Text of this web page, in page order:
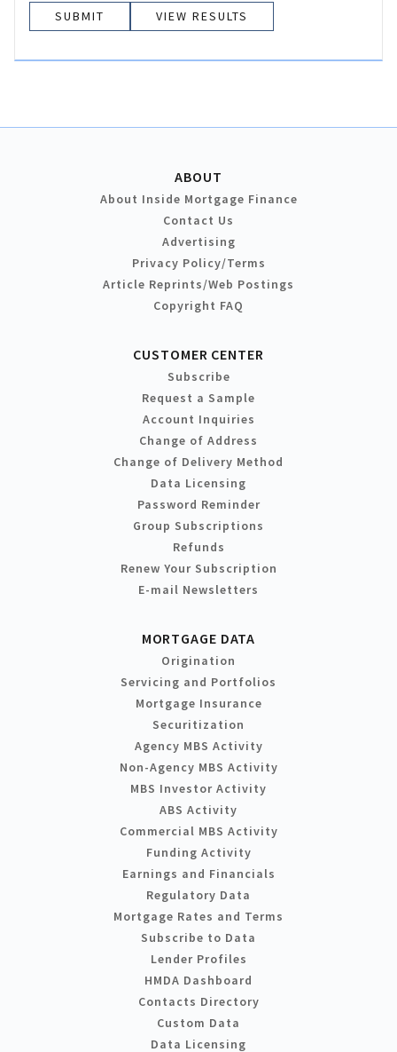
VIEW RESULTS
ABOUT
About Inside Mortgage Finance
Contact Us
Advertising
Privacy Policy/Terms
Article Reprints/Web Postings
Copyright FAQ
CUSTOMER CENTER
Subscribe
Request a Sample
Account Inquiries
Change of Address
Change of Delivery Method
Data Licensing
Password Reminder
Group Subscriptions
Refunds
Renew Your Subscription
E-mail Newsletters
MORTGAGE DATA
Origination
Servicing and Portfolios
Mortgage Insurance
Securitization
Agency MBS Activity
Non-Agency MBS Activity
MBS Investor Activity
ABS Activity
Commercial MBS Activity
Funding Activity
Earnings and Financials
Regulatory Data
Mortgage Rates and Terms
Subscribe to Data
Lender Profiles
HMDA Dashboard
Contacts Directory
Custom Data
Data Licensing